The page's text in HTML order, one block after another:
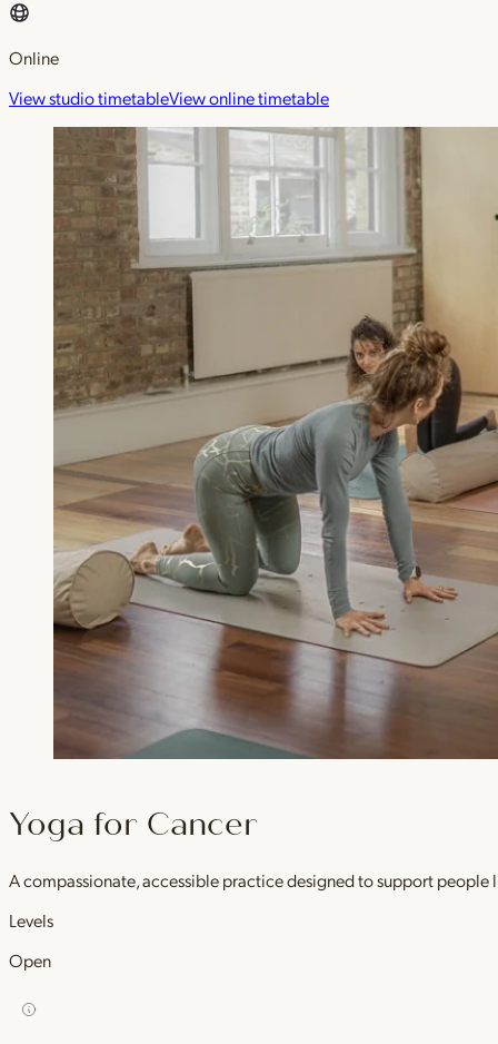
Online
View studio timetableView online timetable
Yoga for Cancer
A compassionate, accessible practice designed to support people
Levels
Open